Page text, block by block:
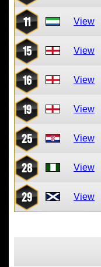
11 View
15 View
16 View
19 View
25 View
28 View
29 View